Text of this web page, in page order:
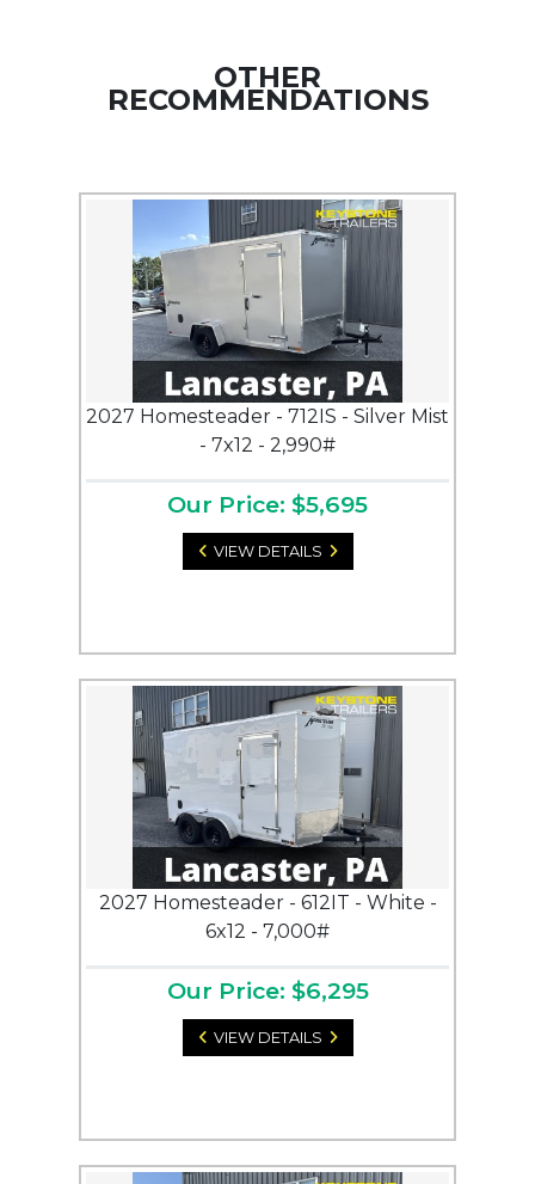
OTHER
RECOMMENDATIONS
2027 Homesteader - 712IS - Silver Mist
- 7x12 - 2,990#
Our Price: $5,695
VIEW DETAILS
2027 Homesteader - 612IT - White -
6x12 - 7,000#
Our Price: $6,295
VIEW DETAILS